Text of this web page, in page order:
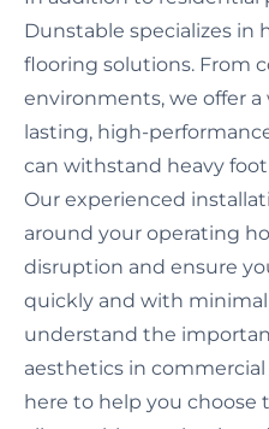
Dunstable specializes in
flooring solutions. From
environments, we offer
lasting, high-
can withstand heavy
Our experienced
around your operating
disruption and ensure
quickly and with
understand the
aesthetics in
here to help you choose